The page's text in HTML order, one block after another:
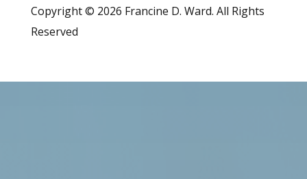
Copyright © 2026 Francine D. Ward. All Rights
Reserved